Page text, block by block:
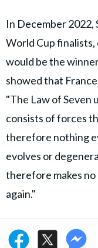
In December
World Cup
would be the
showed that
"The Law of Seven
consists of forces
therefore nothing
evolves or
therefore makes no
again."